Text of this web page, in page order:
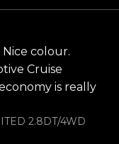
colour.
Cruise
is really
2.8DT/4WD